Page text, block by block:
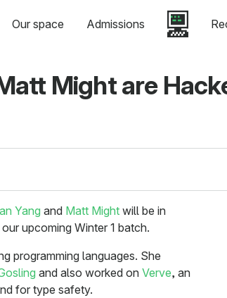
Our space Admissions
Might are
Yang and Matt Might will be in
upcoming Winter 1 batch.
programming languages. She
and also worked on Verve, an
for type safety.